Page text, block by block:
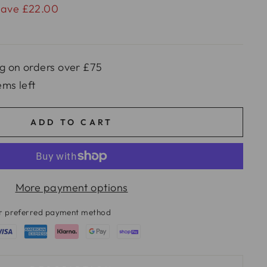
£22.00
on orders over £75
left
ADD TO CART
More payment options
preferred payment method